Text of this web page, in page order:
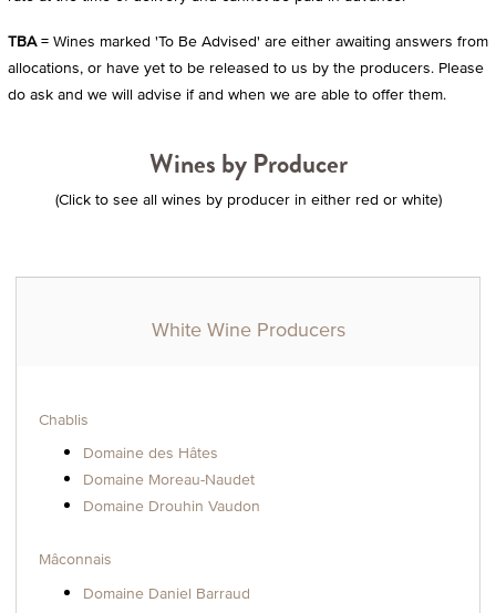
TBA= Wines marked 'To Be Advised' are either awaiting answers from
allocations, or have yet to be released to us by the producers. Please
do ask and we will advise if and when we are able to offer them.
Wines by Producer
(Click to see all wines by producer in either red or white)
White Wine Producers
Chablis
Domaine des Hâtes
Domaine Moreau-Naudet
Domaine Drouhin Vaudon
Mâconnais
Domaine Daniel Barraud